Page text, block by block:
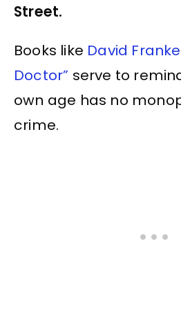
Street.
Books like David
Doctor” serve to
own age has no
crime.